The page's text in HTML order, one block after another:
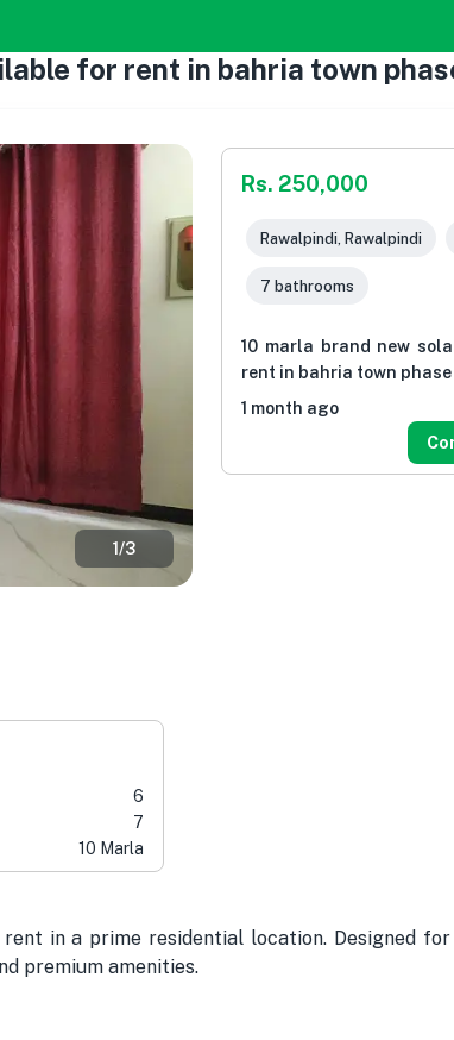
for rent in bahria town
1/3
Rs. 250,000
Rawalpindi, Rawalpindi
7 bathrooms
10 marla brand new
rent in bahria town phase
1 month ago
6
7
10 Marla
in a prime residential location. Designed
premium amenities.